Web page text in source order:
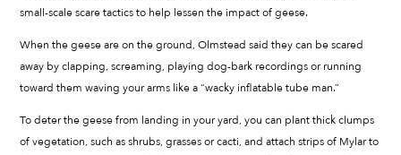
small-scale scare tactics to help lessen the impact of geese.
When the geese are on the ground, Olmstead said they can be scared
away by clapping, screaming, playing dog-bark recordings or running
toward them waving your arms like a “wacky inflatable tube man.”
To deter the geese from landing in your yard, you can plant thick clumps
of vegetation, such as shrubs, grasses or cacti, and attach strips of Mylar to